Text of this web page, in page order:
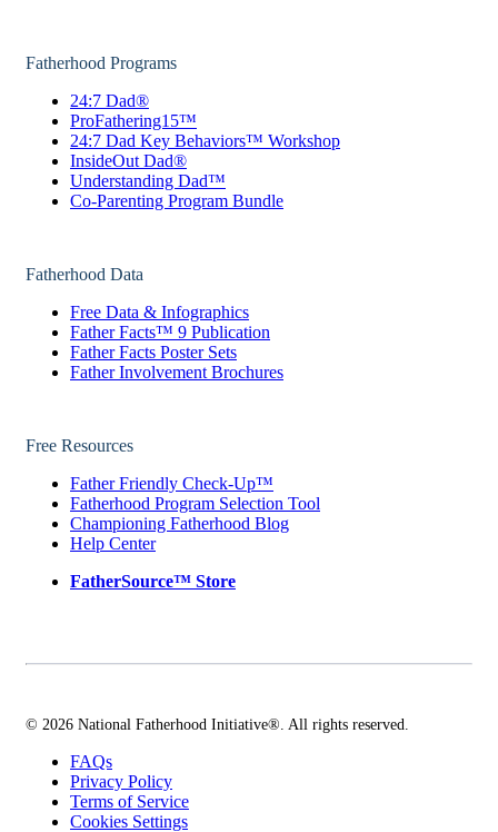
Fatherhood Programs
24:7 Dad®
ProFathering15™
24:7 Dad Key Behaviors™ Workshop
InsideOut Dad®
Understanding Dad™
Co-Parenting Program Bundle
Fatherhood Data
Free Data & Infographics
Father Facts™ 9 Publication
Father Facts Poster Sets
Father Involvement Brochures
Free Resources
Father Friendly Check-Up™
Fatherhood Program Selection Tool
Championing Fatherhood Blog
Help Center
FatherSource™ Store
© 2026 National Fatherhood Initiative®. All rights reserved.
FAQs
Privacy Policy
Terms of Service
Cookies Settings